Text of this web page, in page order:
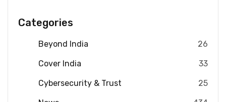
Categories
Beyond India 26
Cover India 33
Cybersecurity & Trust 25